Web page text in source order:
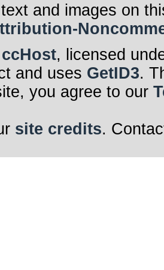
and images on
ccHost, licensed
and uses GetID3.
you agree to our
site credits.